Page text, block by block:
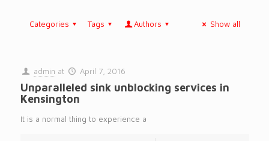
Categories Tags Authors Show all
admin at April 7, 2016
Unparalleled sink unblocking services in
Kensington
It is a normal thing to experience a